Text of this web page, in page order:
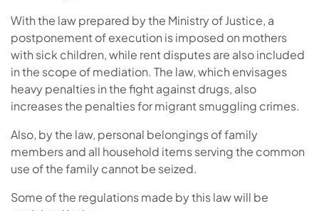
With the law prepared by the Ministry of Justice, a
postponement of execution is imposed on mothers
with sick children, while rent disputes are also included
in the scope of mediation. The law, which envisages
heavy penalties in the fight against drugs, also
increases the penalties for migrant smuggling crimes.
Also, by the law, personal belongings of family
members and all household items serving the common
use of the family cannot be seized.
Some of the regulations made by this law will be